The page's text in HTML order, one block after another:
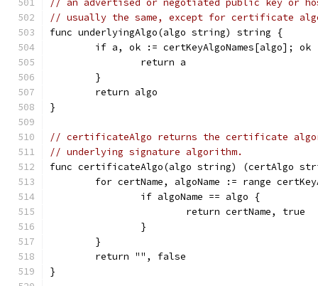
// an advertised or negotiated public key or
// usually the same, except for certificate
func underlyingAlgo(algo string) string {
if a, ok := certKeyAlgoNames[algo]; ok
		return a
	}
	return algo
}
// certificateAlgo returns the certificate
// underlying signature algorithm.
func certificateAlgo(algo string) (certAlgo
for certName, algoName := range
		if algoName == algo {
			return certName, true
		}
	}
	return "", false
}